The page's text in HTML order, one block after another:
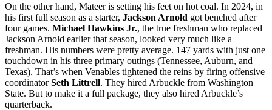
On the other hand, Mateer is setting his feet on hot coal. In 2024, in
his first full season as a starter, Jackson Arnold got benched after
four games. Michael Hawkins Jr., the true freshman who replaced
Jackson Arnold earlier that season, looked very much like a
freshman. His numbers were pretty average. 147 yards with just one
touchdown in his three primary outings (Tennessee, Auburn, and
Texas). That’s when Venables tightened the reins by firing offensive
coordinatorSeth Littrell. They hired Arbuckle from Washington
State. But to make it a full package, they also hired Arbuckle’s
quarterback.